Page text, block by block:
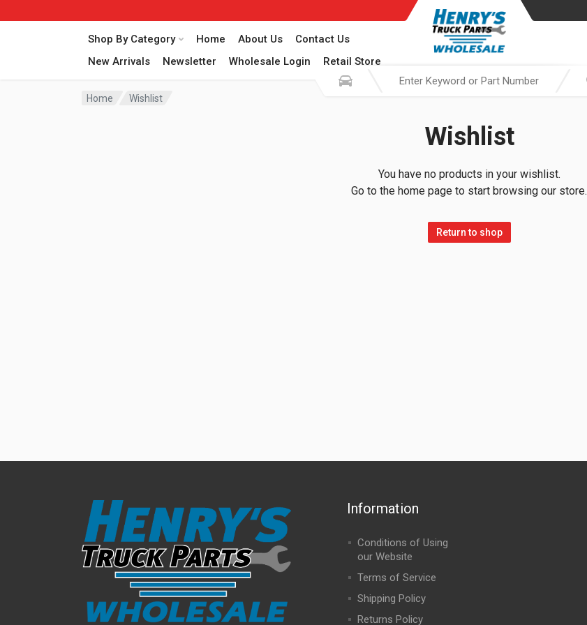
Shop By Category Home About Us
Contact Us
New Arrivals
Newsletter Wholesale Login Retail Store
Home Wishlist
Wishlist
You have no products in your wishlist.
Go to the home page to start browsing our store.
Return to shop
Information
Conditions of Using
our Website
Terms of Service
Shipping Policy
Returns Policy